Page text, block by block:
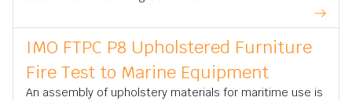
IMO FTPC P8 Upholstered Furniture
Fire Test to Marine Equipment
An assembly of upholstery materials for maritime use is